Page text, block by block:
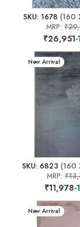
SKU: 1678 (160
MRP:
₹26,951
New Arrival
SKU: 6823 (160
MRP:
₹11,978-
New Arrival